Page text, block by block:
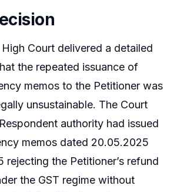
Court delivered a detailed
the repeated issuance of
memos to the Petitioner was
unsustainable. The Court
authority had issued
memos dated 20.05.2025
rejecting the Petitioner’s refund
the GST regime without